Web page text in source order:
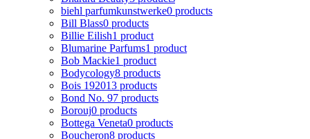
biehl parfumkunstwerke0 products
Bill Blass0 products
Billie Eilish1 product
Blumarine Parfums1 product
Bob Mackie1 product
Bodycology8 products
Bois 192013 products
Bond No. 97 products
Borouj0 products
Bottega Veneta0 products
Boucheron8 products